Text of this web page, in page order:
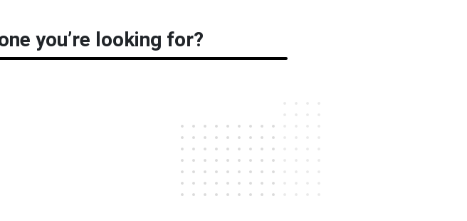
you’re looking for?